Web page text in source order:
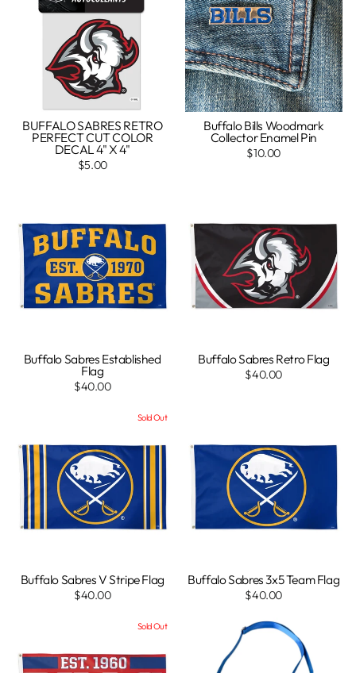
BUFFALO SABRES RETRO
PERFECT CUT COLOR
DECAL 4" X 4"
$5.00
Buffalo Bills Woodmark
Collector Enamel Pin
$10.00
Buffalo Sabres Established
Flag
$40.00
Buffalo Sabres Retro Flag
$40.00
Sold Out
Buffalo Sabres V Stripe Flag
$40.00
Buffalo Sabres 3x5 Team Flag
$40.00
Sold Out